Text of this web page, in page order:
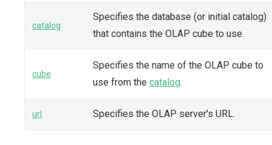
catalog
Specifies the database (or initial catalog)
that contains the OLAP cube to use.
cube
Specifies the name of the OLAP cube to
use from the catalog.
url Specifies the OLAP server's URL.